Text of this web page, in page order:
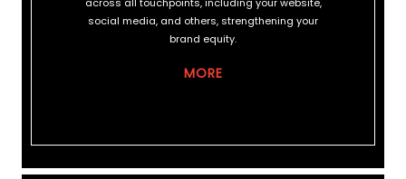
across all touchpoints, including your website,
social media, and others, strengthening your
brand equity.
MORE